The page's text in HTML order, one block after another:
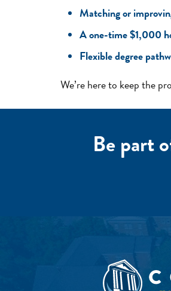
Matching or
A one-time $1,000
Flexible degree
We’re here to keep the
Be part